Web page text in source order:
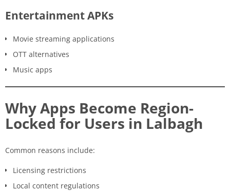
Entertainment APKs
Movie streaming applications
OTT alternatives
Music apps
Why Apps Become Region-
Locked for Users in Lalbagh
Common reasons include:
Licensing restrictions
Local content regulations